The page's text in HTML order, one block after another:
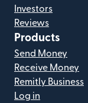
Investors
Reviews
Products
Send Money
Receive Money
Remitly Business
Log in